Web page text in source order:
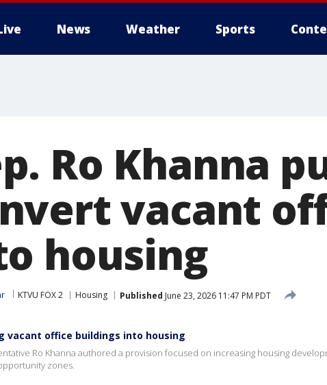
News Weather Sports
Ro Khanna
vacant
housing
KTVU FOX 2 Housing Published June 23, 2026 11:47 PM PDT
vacant office buildings into housing
Ro Khanna authored a provision focused on increasing housing
zones.